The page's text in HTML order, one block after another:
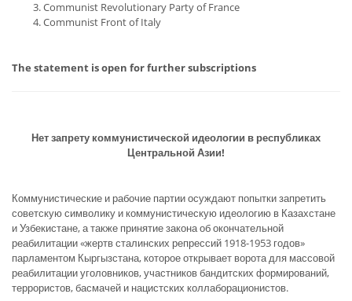
Communist Revolutionary Party of France
Communist Front of Italy
The statement is open for further subscriptions
Нет запрету коммунистической идеологии в республиках
Центральной Азии!
Коммунистические и рабочие партии осуждают попытки запретить
советскую символику и коммунистическую идеологию в Казахстане
и Узбекистане, а также принятие закона об окончательной
реабилитации «жертв сталинских репрессий 1918-1953 годов»
парламентом Кыргызстана, которое открывает ворота для массовой
реабилитации уголовников, участников бандитских формирований,
террористов, басмачей и нацистских коллаборационистов.